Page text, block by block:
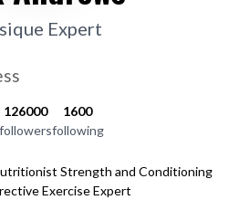
Expert
126000
followers
1600
following
Strength and Conditioning
Exercise Expert